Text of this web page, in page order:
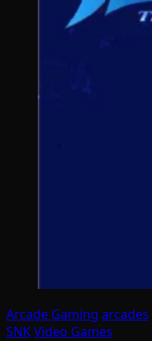
Arcade Gaming arcades
SNKVideo Games